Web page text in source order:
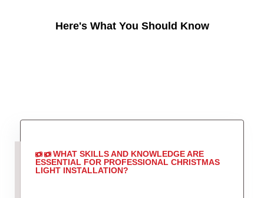
Here's What You Should Know
WHAT SKILLS AND KNOWLEDGE ARE
ESSENTIAL FOR PROFESSIONAL CHRISTMAS
LIGHT INSTALLATION?